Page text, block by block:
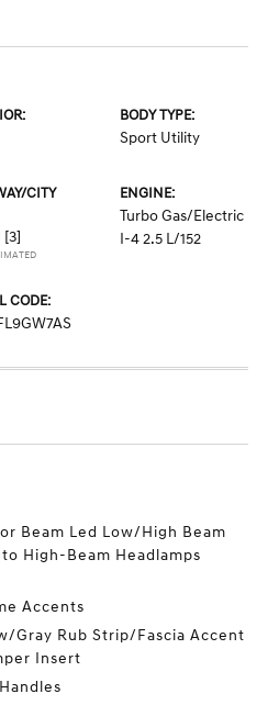
BODY TYPE:
Sport Utility
CITY
[3]
ENGINE:
Turbo Gas/Electric
I-4 2.5 L/152
CODE:
Beam Led Low/High Beam
High-Beam Headlamps
Accents
Gray Rub Strip/Fascia Accent
Insert